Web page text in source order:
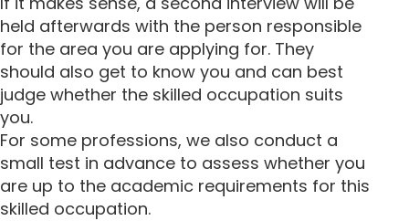
held afterwards with the person responsible
for the area you are applying for. They
should also get to know you and can best
judge whether the skilled occupation suits
you.
For some professions, we also conduct a
small test in advance to assess whether you
are up to the academic requirements for this
skilled occupation.